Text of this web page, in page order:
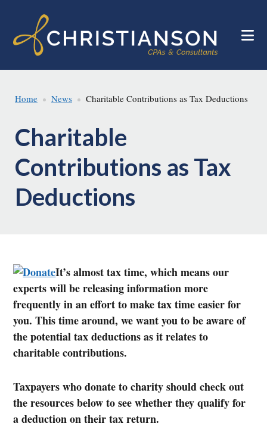
main
footer
Home News Charitable Contributions as Tax Deductions
Charitable
Contributions as Tax
Deductions
It’s almost tax time, which means our
experts will be releasing information more
frequently in an effort to make tax time easier for
you. This time around, we want you to be aware of
the potential tax deductions as it relates to
charitable contributions.
Taxpayers who donate to charity should check out
the resources below to see whether they qualify for
a deduction on their tax return.